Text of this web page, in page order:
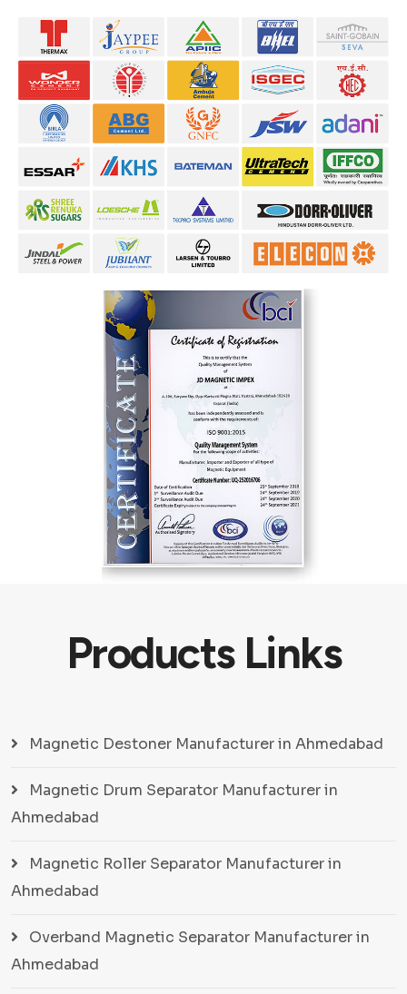
Products Links
Magnetic Destoner Manufacturer in Ahmedabad
Magnetic Drum Separator Manufacturer in
Ahmedabad
Magnetic Roller Separator Manufacturer in
Ahmedabad
Overband Magnetic Separator Manufacturer in
Ahmedabad